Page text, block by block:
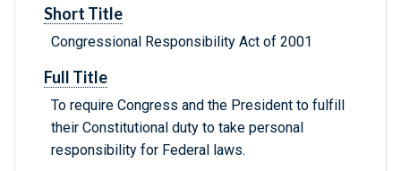
Short Title
Congressional Responsibility Act of 2001
Full Title
To require Congress and the President to fulfill
their Constitutional duty to take personal
responsibility for Federal laws.